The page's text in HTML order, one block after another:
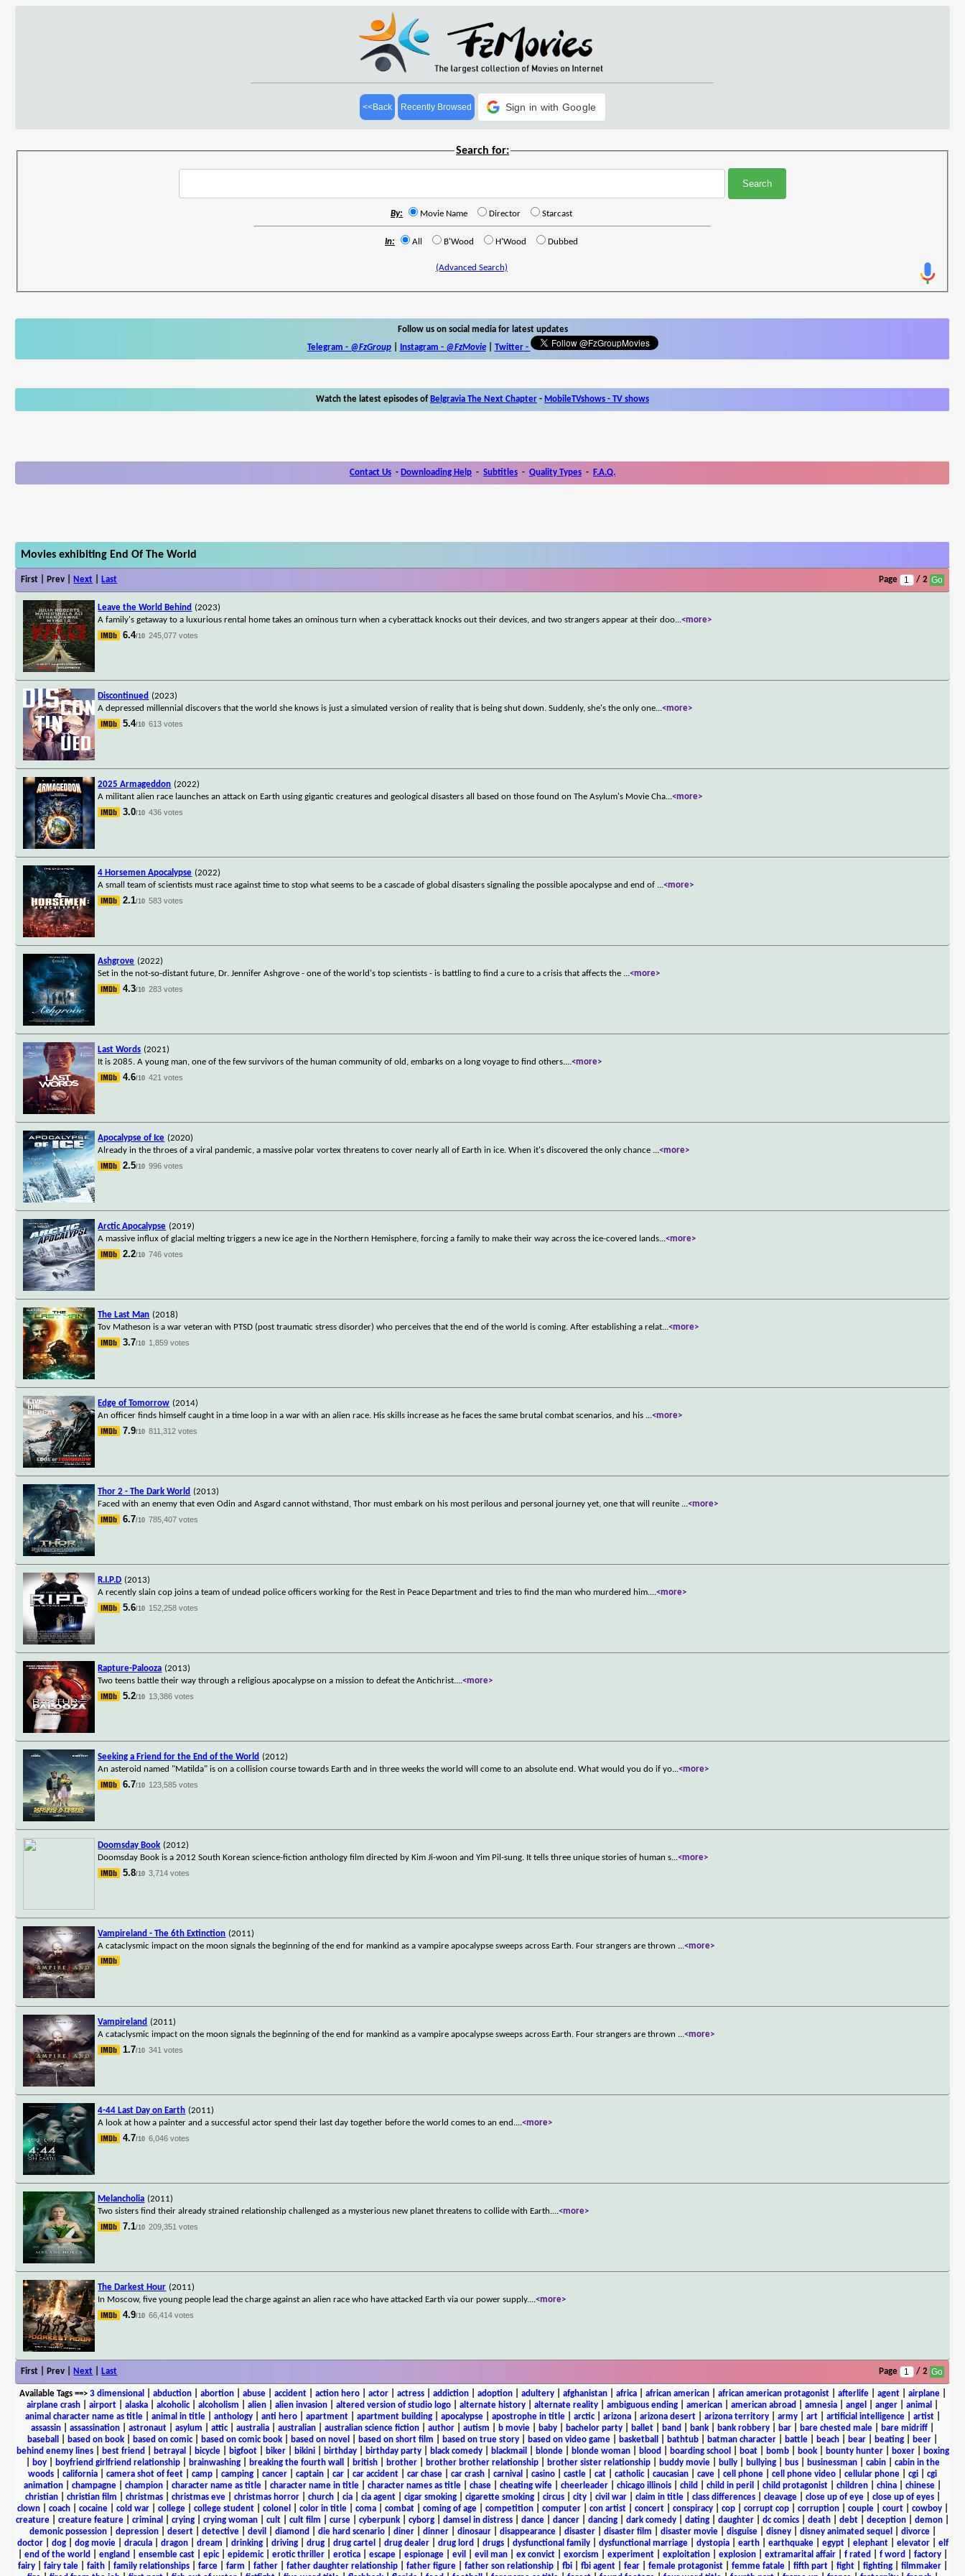
<<Back Recently Browsed Sign in with Google
Search for:
By: Movie Name Director Starcast
In: All B'Wood H'Wood Dubbed
(Advanced Search)
Follow us on social media for latest updates
Telegram - @FzGroup| Instagram - @FzMovie| Twitter-
Watch the latest episodes of Belgravia The Next Chapter - MobileTVshows - TV shows
Contact Us - Downloading Help - Subtitles - Quality Types - F.A.Q.
Movies exhibiting End Of The World
First | Prev | Next Last Page / 2
Leave the World Behind (2023)
A family's getaway to a luxurious rental home takes an ominous turn when a cyberattack knocks out their devices, and two strangers appear at their doo...<more>
6.4/10 245,077 votes
Discontinued (2023)
A depressed millennial discovers that the world she knows is just a simulated version of reality that is being shut down. Suddenly, she's the only one...<more>
5.4/10 613 votes
2025 Armageddon (2022)
A militant alien race launches an attack on Earth using gigantic creatures and geological disasters all based on those found on The Asylum's Movie Cha...<more>
3.0/10 436 votes
4 Horsemen Apocalypse (2022)
A small team of scientists must race against time to stop what seems to be a cascade of global disasters signaling the possible apocalypse and end of ...<more>
2.1/10 583 votes
Ashgrove (2022)
Set in the not-so-distant future, Dr. Jennifer Ashgrove - one of the world's top scientists - is battling to find a cure to a crisis that affects the ...<more>
4.3/10 283 votes
Last Words (2021)
It is 2085. A young man, one of the few survivors of the human community of old, embarks on a long voyage to find others....<more>
4.6/10 421 votes
Apocalypse of Ice (2020)
Already in the throes of a viral pandemic, a massive polar vortex threatens to cover nearly all of Earth in ice. When it's discovered the only chance ...<more>
2.5/10 996 votes
Arctic Apocalypse (2019)
A massive influx of glacial melting triggers a new ice age in the Northern Hemisphere, forcing a family to make their way across the ice-covered lands...<more>
2.2/10 746 votes
The Last Man (2018)
Tov Matheson is a war veteran with PTSD (post traumatic stress disorder) who perceives that the end of the world is coming. After establishing a relat...<more>
3.7/10 1,859 votes
Edge of Tomorrow (2014)
An officer finds himself caught in a time loop in a war with an alien race. His skills increase as he faces the same brutal combat scenarios, and his ...<more>
7.9/10 811,312 votes
Thor 2 - The Dark World (2013)
Faced with an enemy that even Odin and Asgard cannot withstand, Thor must embark on his most perilous and personal journey yet, one that will reunite ...<more>
6.7/10 785,407 votes
R.I.P.D (2013)
A recently slain cop joins a team of undead police officers working for the Rest in Peace Department and tries to find the man who murdered him....<more>
5.6/10 152,258 votes
Rapture-Palooza (2013)
Two teens battle their way through a religious apocalypse on a mission to defeat the Antichrist....<more>
5.2/10 13,386 votes
Seeking a Friend for the End of the World (2012)
An asteroid named "Matilda" is on a collision course towards Earth and in three weeks the world will come to an absolute end. What would you do if yo...<more>
6.7/10 123,585 votes
Doomsday Book (2012)
Doomsday Book is a 2012 South Korean science-fiction anthology film directed by Kim Ji-woon and Yim Pil-sung. It tells three unique stories of human s...<more>
5.8/10 3,714 votes
Vampireland - The 6th Extinction (2011)
A cataclysmic impact on the moon signals the beginning of the end for mankind as a vampire apocalypse sweeps across Earth. Four strangers are thrown ...<more>
Vampireland (2011)
A cataclysmic impact on the moon signals the beginning of the end for mankind as a vampire apocalypse sweeps across Earth. Four strangers are thrown ...<more>
1.7/10 341 votes
4-44 Last Day on Earth (2011)
A look at how a painter and a successful actor spend their last day together before the world comes to an end....<more>
4.7/10 6,046 votes
Melancholia (2011)
Two sisters find their already strained relationship challenged as a mysterious new planet threatens to collide with Earth....<more>
7.1/10 209,351 votes
The Darkest Hour (2011)
In Moscow, five young people lead the charge against an alien race who have attacked Earth via our power supply....<more>
4.9/10 66,414 votes
First | Prev | Next Last Page / 2
Available Tags==> 3 dimensional abduction| abortion| abuse| accident| action hero| actor| actress| addiction| adoption| adultery| afghanistan| africa| african american| african american protagonist| afterlife| agent| airplane|
airplane crash
airport alaska alcoholic| alcoholism alien alien invasion altered version of studio logo alternate history alternate reality ambiguous ending american american abroad amnesia angel anger animal
animal character name as title| animal in title| anthology| anti hero| apartment| apartment building| apocalypse| apostrophe in title| arctic| arizona| arizona desert| arizona territory| army| art| artificial intelligence| artist|
assassin
assassination astronaut asylum attic| australia australian australian science fiction author autism b movie baby bachelor party ballet band bank bank robbery bar bare chested male bare midriff
baseball
based on book based on comic| based on comic book based on novel based on short film based on true story based on video game basketball bathtub batman character battle beach bear beating beer
behind enemy lines| best friend betrayal bicycle| bigfoot| biker| bikini| birthday| birthday party| black comedy| blackmail blonde| blonde woman| blood boarding school boat| bomb| book| bounty hunter| boxer|
boxing
boy| boyfriend girlfriend relationship| brainwashing| breaking the fourth wall british| brother| brother brother relationship| brother sister relationship| buddy movie| bully| bullying| bus| businessman| cabin| cabin in the
woods
california camera shot of feet camp camping cancer captain car car accident car chase car crash carnival casino castle cat catholic| caucasian cave cell phone cell phone video cellular phone cgi
cgi
animation
champagne champion character name as title character name in title character names as title chase cheating wife cheerleader chicago illinois child child in peril child protagonist children china chinese
christian| christian film christmas| christmas eve| christmas horror| church| cia| cia agent| cigar smoking| cigarette smoking| circus| city| civil war| claim in title| class differences| cleavage| close up of eye| close up of eyes|
clown| coach| cocaine| cold war| college| college student| colonel color in title| coma| combat| coming of age| competition| computer| con artist| concert| conspiracy| cop| corrupt cop| corruption| couple| court| cowboy|
creature
creature feature criminal crying crying woman cult cult film curse cyberpunk cyborg damsel in distress dance dancer dancing dark comedy dating daughter dc comics death debt deception demon
demonic possession| depression| desert| detective| devil diamond die hard scenario| diner| dinner| dinosaur| disappearance| disaster| disaster film disaster movie| disguise| disney| disney animated sequel divorce|
doctor| dog| dog movie| dracula| dragon| dream drinking| driving| drug| drug cartel drug dealer| drug lord drugs| dysfunctional family| dysfunctional marriage| dystopia| earth| earthquake| egypt| elephant| elevator| elf
end of the world england ensemble cast| epic| epidemic| erotic thriller| erotica| escape| espionage| evil evil man| ex convict| exorcism experiment| exploitation| explosion| extramarital affair| f rated f word factory|
fairy| fairy tale| faith| family relationships| farce| farm father| father daughter relationship| father figure| father son relationship| fbi| fbi agent| fear| female protagonist| femme fatale| fifth part| fight| fighting| filmmaker|